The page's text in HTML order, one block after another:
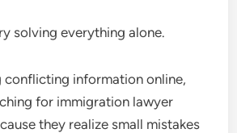
solving everything alone.
conflicting information online,
for immigration lawyer
they realize small mistakes